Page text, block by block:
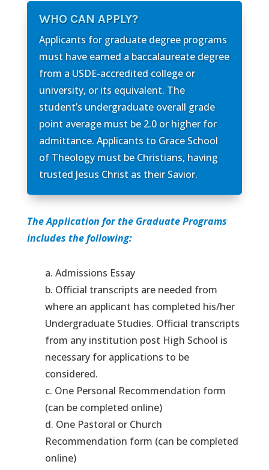
WHO CAN APPLY?
Applicants for graduate degree programs
must have earned a baccalaureate degree
from a USDE-accredited college or
university, or its equivalent. The
student’s undergraduate overall grade
point average must be 2.0 or higher for
admittance. Applicants to Grace School
of Theology must be Christians, having
trusted Jesus Christ as their Savior.
The Application for the Graduate Programs
includes the following:
a. Admissions Essay
b. Official transcripts are needed from
where an applicant has completed his/her
Undergraduate Studies. Official transcripts
from any institution post High School is
necessary for applications to be
considered.
c. One Personal Recommendation form
(can be completed online)
d. One Pastoral or Church
Recommendation form (can be completed
online)